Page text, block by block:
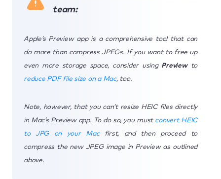
team:
Apple’s Preview app is a comprehensive tool that can
do more than compress JPEGs. If you want to free up
even more storage space, consider using Previewto
reduce PDF file size on a Mac, too.
Note, however, that you can’t resize HEIC files directly
in Mac’s Preview app. To do so, you must convert HEIC
to JPG on your Macfirst, and then proceed to
compress the new JPEG image in Preview as outlined
above.